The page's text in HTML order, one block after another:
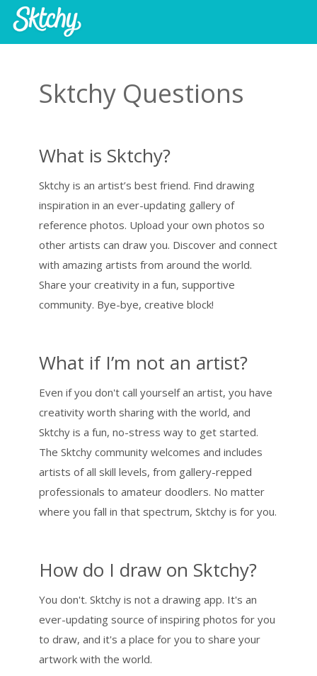
Sktchy Questions
What is Sktchy?
Sktchy is an artist’s best friend. Find drawing
inspiration in an ever-updating gallery of
reference photos. Upload your own photos so
other artists can draw you. Discover and connect
with amazing artists from around the world.
Share your creativity in a fun, supportive
community. Bye-bye, creative block!
What if I’m not an artist?
Even if you don't call yourself an artist, you have
creativity worth sharing with the world, and
Sktchy is a fun, no-stress way to get started.
The Sktchy community welcomes and includes
artists of all skill levels, from gallery-repped
professionals to amateur doodlers. No matter
where you fall in that spectrum, Sktchy is for you.
How do I draw on Sktchy?
You don't. Sktchy is not a drawing app. It's an
ever-updating source of inspiring photos for you
to draw, and it's a place for you to share your
artwork with the world.